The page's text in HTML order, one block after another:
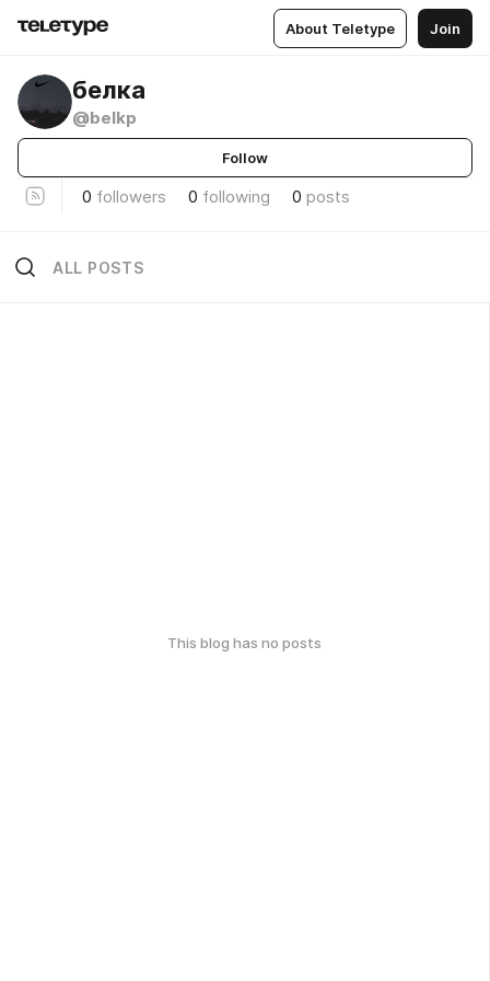
About Teletype Join
ㅤㅤㅤㅤㅤㅤㅤㅤㅤбелка
@belkp
Follow
0 followers 0 following 0 posts
ALL POSTS
This blog has no posts